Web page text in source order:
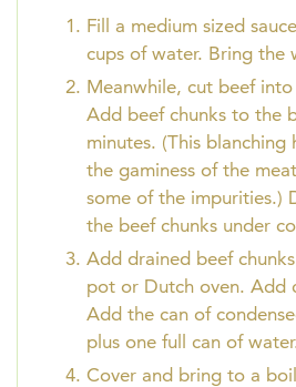
Fill a medium sized
cups of water. Bring the
Meanwhile, cut beef
Add beef chunks to the
minutes. (This blanching
the gaminess of the
some of the impurities.)
the beef chunks under
Add drained beef
pot or Dutch oven. Add
Add the can of
plus one full can of
Cover and bring to a